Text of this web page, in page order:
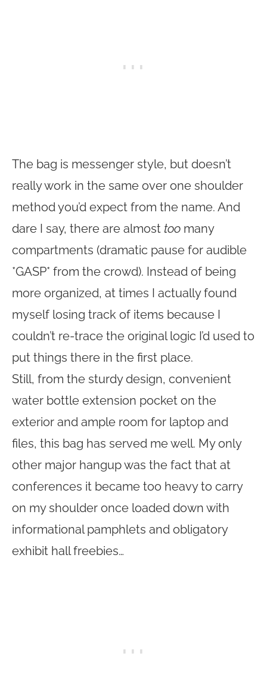
The bag is messenger style, but doesn’t
really work in the same over one shoulder
method you’d expect from the name. And
dare I say, there are almost too many
compartments (dramatic pause for audible
*GASP* from the crowd). Instead of being
more organized, at times I actually found
myself losing track of items because I
couldn’t re-trace the original logic I’d used to
put things there in the first place.
Still, from the sturdy design, convenient
water bottle extension pocket on the
exterior and ample room for laptop and
files, this bag has served me well. My only
other major hangup was the fact that at
conferences it became too heavy to carry
on my shoulder once loaded down with
informational pamphlets and obligatory
exhibit hall freebies…